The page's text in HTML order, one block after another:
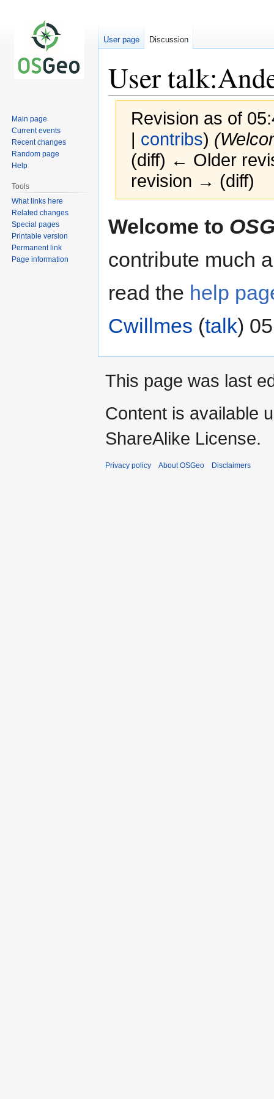
User
Revision as of
| contribs)
(diff) ← Older
revision → (diff)
to
to
Welcome to
contribute much
read the help
Cwillmes (talk)
User page Discussion
Main page
Current events
Recent changes
Random page
Help
Tools
What links here
Related changes
Special pages
Printable version
Permanent link
Page information
This page was last
Content is available
ShareAlike License.
Privacy policy About OSGeo Disclaimers